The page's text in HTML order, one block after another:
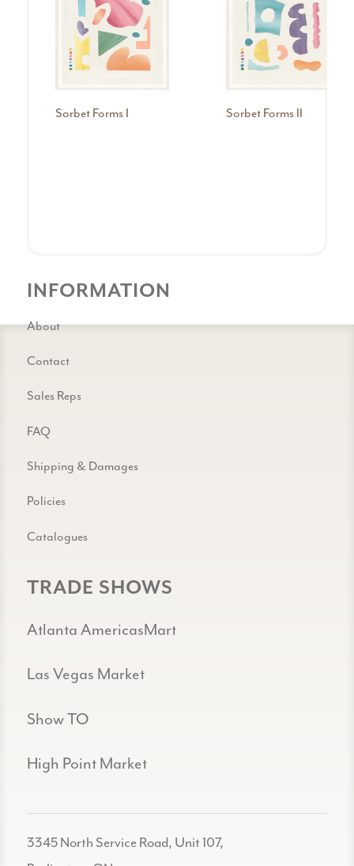
Sorbet Forms I Sorbet Forms II
INFORMATION
About
Contact
Sales Reps
FAQ
Shipping & Damages
Policies
Catalogues
TRADE SHOWS
Atlanta AmericasMart
Las Vegas Market
Show TO
High Point Market
3345 North Service Road, Unit 107,